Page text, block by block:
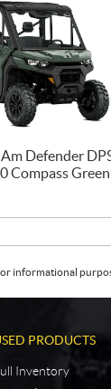
Defender
Compass Green
informational
PRODUCTS
Inventory